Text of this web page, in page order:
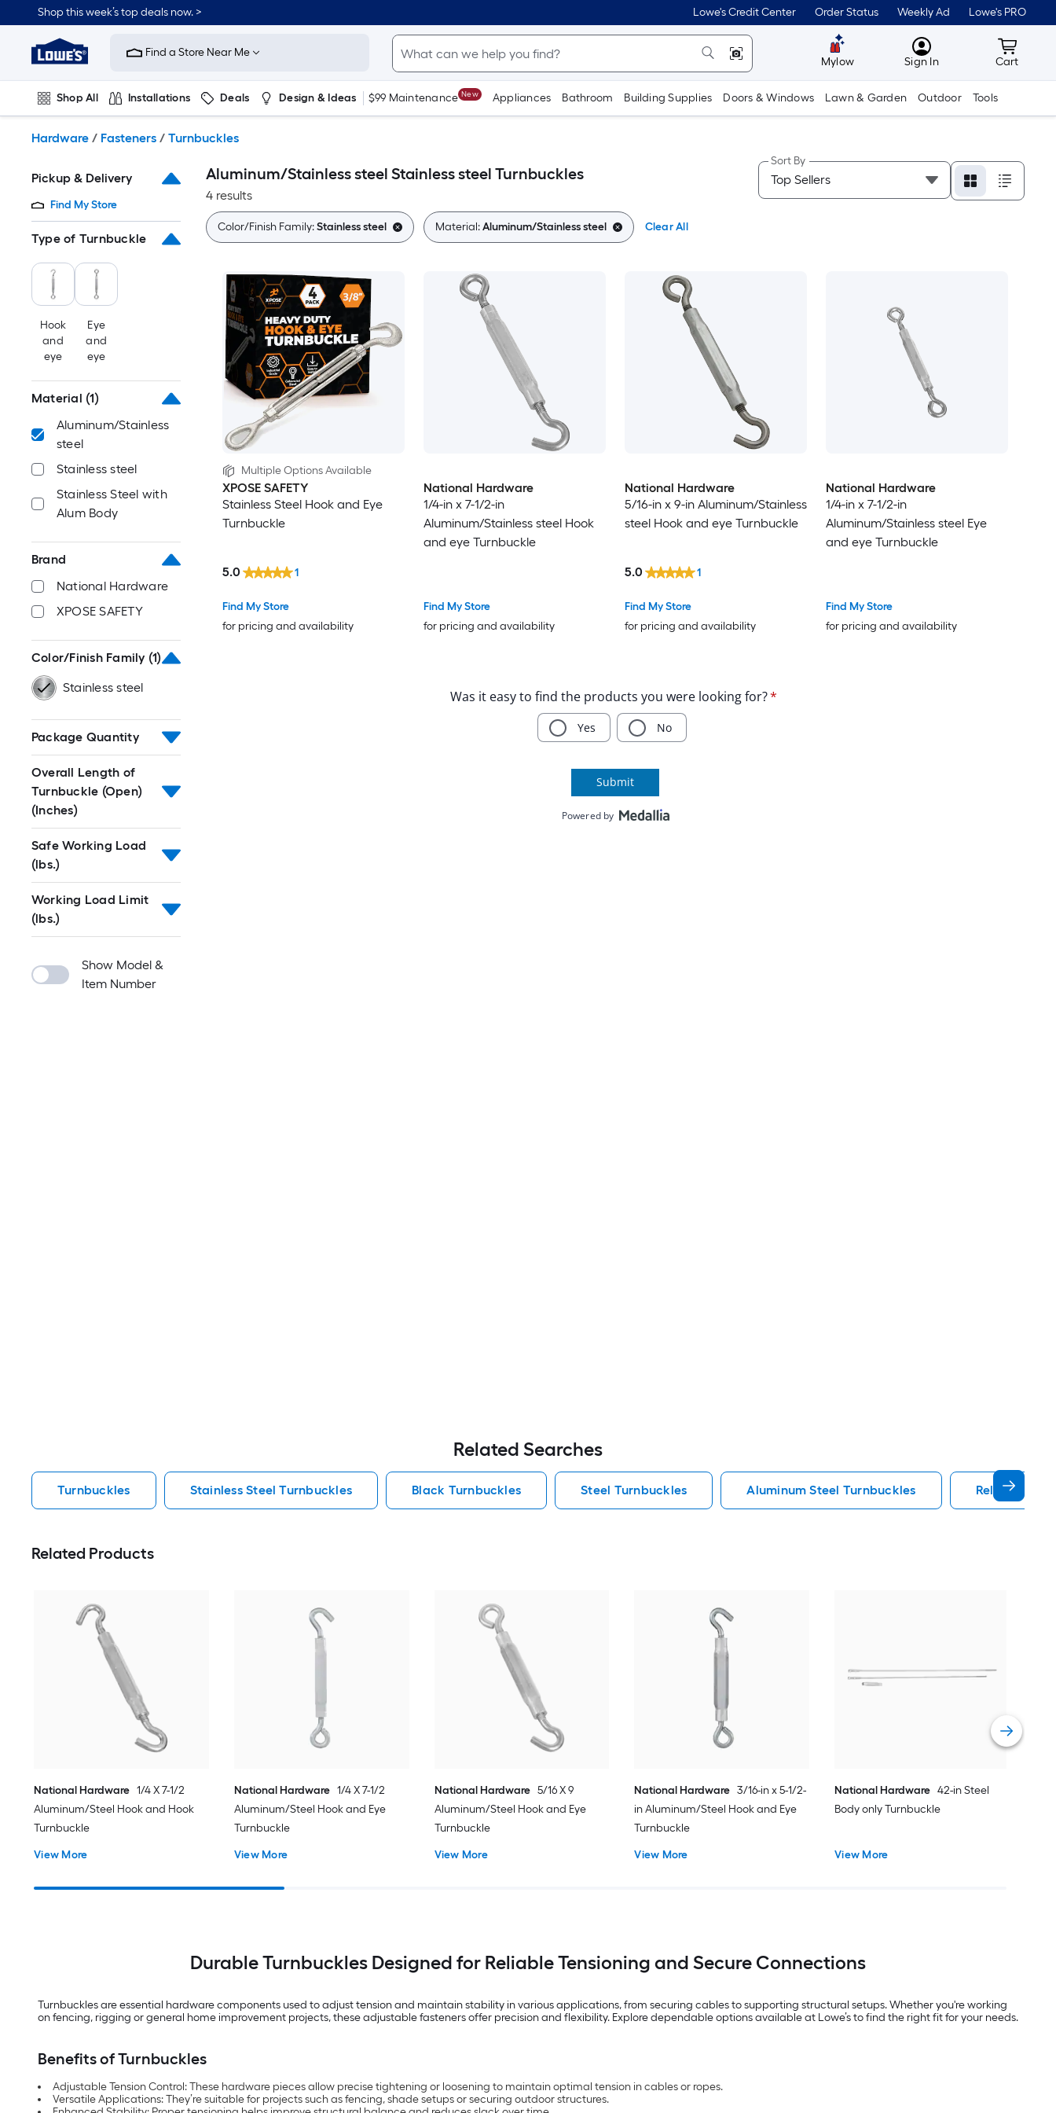
to
content
Shop this week’s top deals now. > Lowe's Credit Center Order Status Weekly Ad Lowe's PRO
Link
to
Improvement
Home
Page
Find a Store Near Me
Mylow MyLowes
Sign In Cart
Cart
Shop All Installations Deals Design & Ideas $99 Maintenance New Appliances Bathroom Building Supplies Doors & Windows Lawn & Garden Outdoor Tools
Hardware / Fasteners / Turnbuckles
Pickup & Delivery
Find My Store
Type of Turnbuckle
Hook
and
eye
Eye
and
eye
Material (1)
Aluminum/Stainless
steel
Stainless steel
Stainless Steel with
Alum Body
Brand
National Hardware
XPOSE SAFETY
Color/Finish Family (1)
Stainless steel
Package Quantity
Overall Length of
Turnbuckle (Open)
(Inches)
Safe Working Load
(lbs.)
Working Load Limit
(lbs.)
Show Model &
Item Number
Aluminum/Stainless steel Stainless steel Turnbuckles
4 results
Sort By
Color/Finish Family:Stainless steel Material:Aluminum/Stainless steel Clear All
Multiple Options Available
XPOSE SAFETY
Stainless Steel Hook and Eye
Turnbuckle
Find My Store
for pricing and availability
5.0 1
National Hardware
1/4-in x 7-1/2-in
Aluminum/Stainless steel Hook
and eye Turnbuckle
Find My Store
for pricing and availability
National Hardware
5/16-in x 9-in Aluminum/Stainless
steel Hook and eye Turnbuckle
Find My Store
for pricing and availability
5.0 1
National Hardware
1/4-in x 7-1/2-in
Aluminum/Stainless steel Eye
and eye Turnbuckle
Find My Store
for pricing and availability
Related Searches
Turnbuckles Stainless Steel Turnbuckles Black Turnbuckles Steel Turnbuckles Aluminum Steel Turnbuckles Reliabilt
Related Products
National Hardware 1/4 X 7-1/2
Aluminum/Steel Hook and Hook
Turnbuckle
View More
National Hardware 1/4 X 7-1/2
Aluminum/Steel Hook and Eye
Turnbuckle
View More
National Hardware 5/16 X 9
Aluminum/Steel Hook and Eye
Turnbuckle
View More
National Hardware 3/16-in x 5-1/2-
in Aluminum/Steel Hook and Eye
Turnbuckle
View More
National Hardware 42-in Steel
Body only Turnbuckle
View More
Durable Turnbuckles Designed for Reliable Tensioning and Secure Connections
Turnbuckles are essential hardware components used to adjust tension and maintain stability in various applications, from securing cables to supporting structural setups. Whether you're working
on fencing, rigging or general home improvement projects, these adjustable fasteners offer precision and flexibility. Explore dependable options available at Lowe’s to find the right fit for your needs.
Benefits of Turnbuckles
Adjustable Tension Control: These hardware pieces allow precise tightening or loosening to maintain optimal tension in cables or ropes.
Versatile Applications: They’re suitable for projects such as fencing, shade setups or securing outdoor structures.